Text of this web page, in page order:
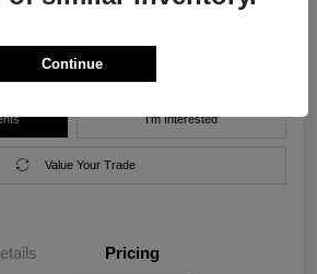
I'm Interested
Value Your Trade
Pricing
Continue